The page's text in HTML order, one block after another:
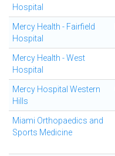
Hospital
Mercy Health - Fairfield
Hospital
Mercy Health - West
Hospital
Mercy Hospital Western
Hills
Miami Orthopaedics and
Sports Medicine